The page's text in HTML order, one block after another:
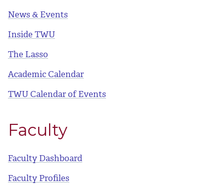
News & Events
Inside TWU
The Lasso
Academic Calendar
TWU Calendar of Events
Faculty
Faculty Dashboard
Faculty Profiles